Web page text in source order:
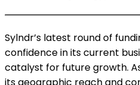
Sylndr’s latest round of
confidence in its current
catalyst for future growth.